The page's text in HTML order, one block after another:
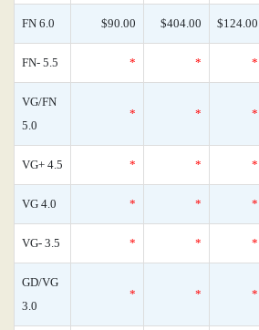
FN 6.0 $90.00 $404.00 $124.00
FN- 5.5 * * *
VG/FN
5.0
* * *
VG+ 4.5 * * *
VG 4.0 * * *
VG- 3.5 * * *
GD/VG
3.0
* * *